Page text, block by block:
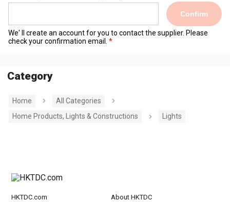
Confirm
We' ll create an account for you to contact the supplier. Please
check your confirmation email.
Category
Home
All Categories
Home Products, Lights & Constructions
Lights
HKTDC.com About HKTDC